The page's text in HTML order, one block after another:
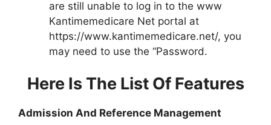
are still unable to log in to the www
Kantimemedicare Net portal at
https://www.kantimemedicare.net/, you
may need to use the “Password.
Here Is The List Of Features
Admission And Reference Management